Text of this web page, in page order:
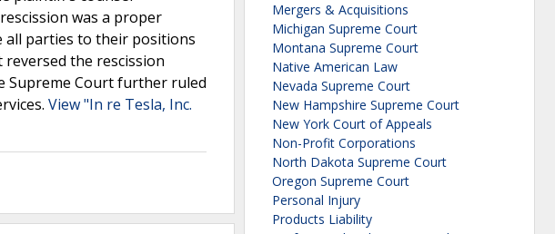
was a proper
all parties to their positions
the rescission
Supreme Court further ruled
View "In re Tesla, Inc.
Mergers & Acquisitions
Michigan Supreme Court
Montana Supreme Court
Native American Law
Nevada Supreme Court
New Hampshire Supreme Court
New York Court of Appeals
Non-Profit Corporations
North Dakota Supreme Court
Oregon Supreme Court
Personal Injury
Products Liability